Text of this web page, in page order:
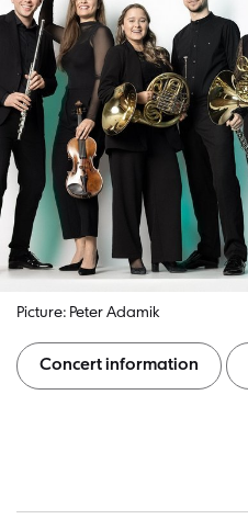
Picture: Peter Adamik
Concert information